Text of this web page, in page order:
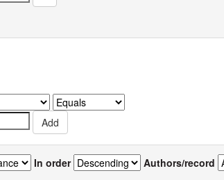
In order Authors/record